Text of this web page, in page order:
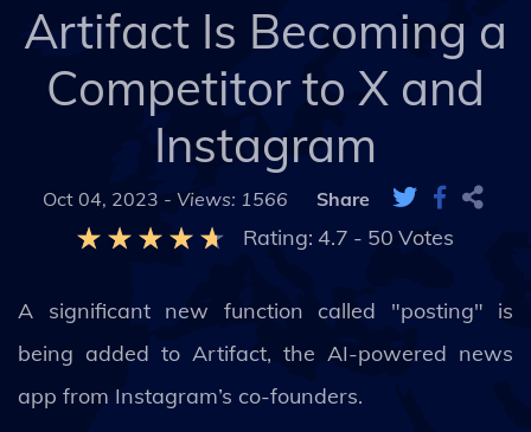
Artifact Is Becoming a
Competitor to X and
Instagram
Oct 04, 2023 - Views: 1566 Share
Rating: 4.7 - 50 Votes
A significant new function called "posting" is
being added to Artifact, the AI-powered news
app from Instagram’s co-founders.